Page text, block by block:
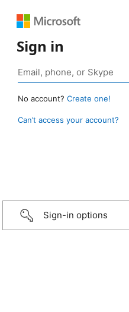
Sign in
No account? Create one!
Can’t access your account?
Sign-in options